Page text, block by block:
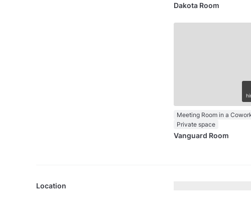
Dakota Room
Private space
Vanguard Room
Location